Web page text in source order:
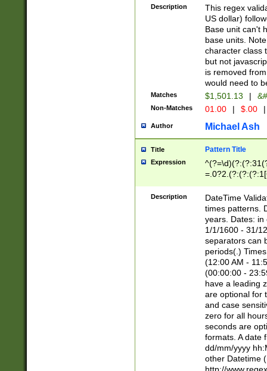
is a comma it
than 3 digit
cents
Description
This regex
US dollar)
Base unit can't
base units.
character class
but not
is removed
would need to
Matches $1,501.13 |
Non-Matches 01.00 | $.00 |
Author Michael Ash
Title Pattern Title
Expression
8]|1\d|0?[1-
Description
DateTime
times patterns.
years. Dates: in
1/1/1600 - 31/
separators can
periods(.)
(12:00 AM -
(00:00:00 -
have a leading
are optional for
and case
zero for all
seconds are
formats. A date
dd/mm/yyyy
other Datetime